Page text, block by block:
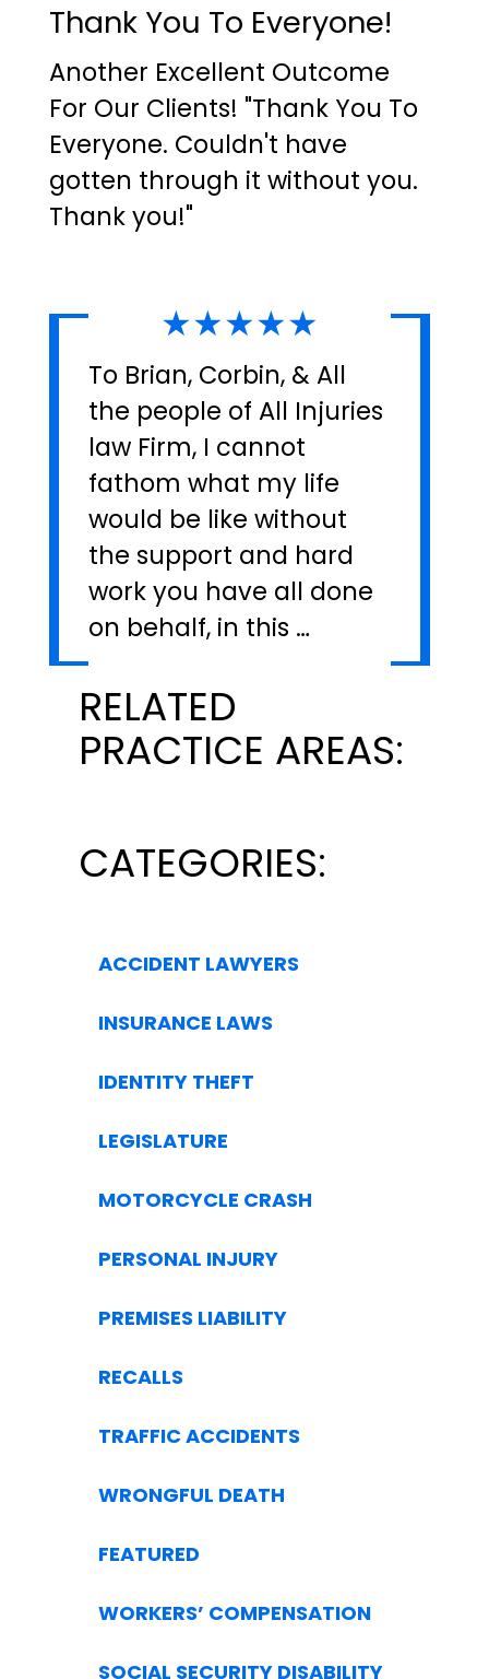
Thank You To Everyone!
Another Excellent Outcome
For Our Clients! "Thank You To
Everyone. Couldn't have
gotten through it without you.
Thank you!"
★★★★★
To Brian, Corbin, & All
the people of All Injuries
law Firm, I cannot
fathom what my life
would be like without
the support and hard
work you have all done
on behalf, in this …
RELATED
PRACTICE AREAS:
CATEGORIES:
ACCIDENT LAWYERS
INSURANCE LAWS
IDENTITY THEFT
LEGISLATURE
MOTORCYCLE CRASH
PERSONAL INJURY
PREMISES LIABILITY
RECALLS
TRAFFIC ACCIDENTS
WRONGFUL DEATH
FEATURED
WORKERS’ COMPENSATION
SOCIAL SECURITY DISABILITY